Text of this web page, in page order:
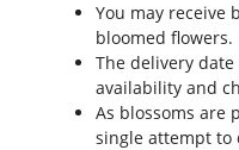
You may receive
bloomed flowers.
The delivery
availability and
As blossoms are
single attempt to